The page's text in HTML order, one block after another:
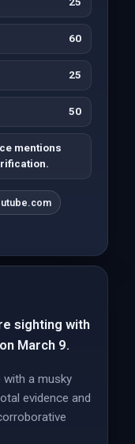
60
25
50
mentions
sighting with
March 9.
a musky
evidence and